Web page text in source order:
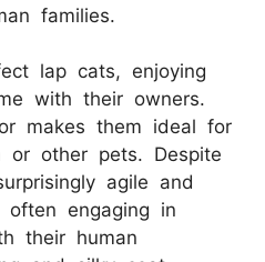
families.
lap cats, enjoying
with their owners.
makes them ideal for
or other pets. Despite
agile and
engaging in
their human